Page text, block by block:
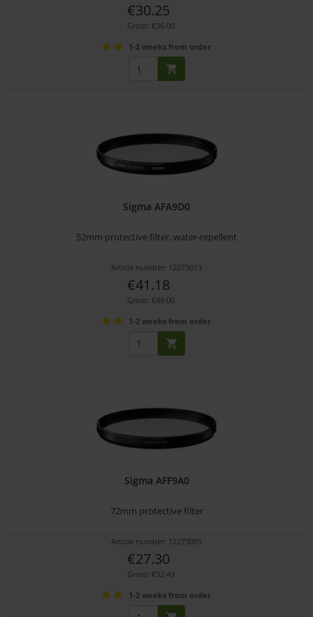
€30.25
Gross: €36.00
1-2 weeks from order
Sigma AFA9D0
52mm protective filter, water-repellent
Article number: 12273013
€41.18
Gross: €49.00
1-2 weeks from order
Sigma AFF9A0
72mm protective filter
Article number: 12273005
€27.30
Gross: €32.49
1-2 weeks from order